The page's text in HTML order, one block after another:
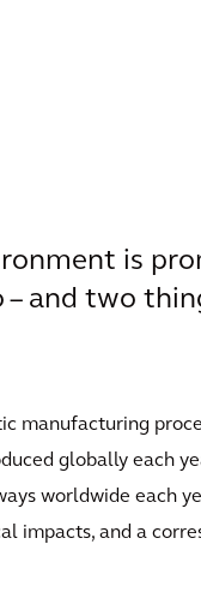
is
and two
manufacturing
globally each
worldwide each
impacts, and a